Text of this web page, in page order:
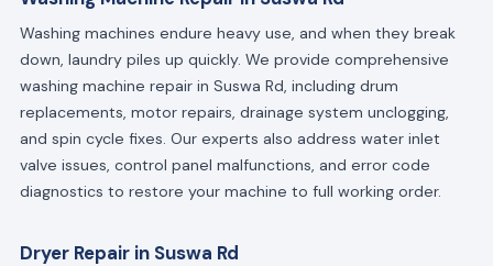
Washing machines endure heavy use, and when they break
down, laundry piles up quickly. We provide comprehensive
washing machine repair in Suswa Rd, including drum
replacements, motor repairs, drainage system unclogging,
and spin cycle fixes. Our experts also address water inlet
valve issues, control panel malfunctions, and error code
diagnostics to restore your machine to full working order.
Dryer Repair in Suswa Rd